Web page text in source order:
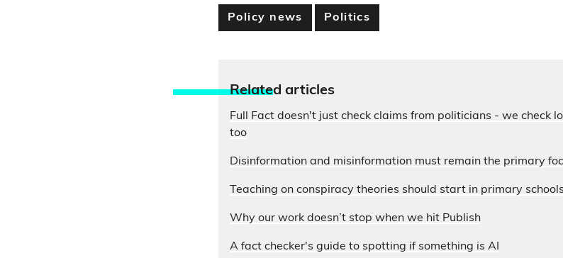
Policy news Politics
Related articles
Full Fact doesn't just check claims from politicians - we check
too
Disinformation and misinformation must remain the primary
Teaching on conspiracy theories should start in primary schools
Why our work doesn’t stop when we hit Publish
A fact checker's guide to spotting if something is AI